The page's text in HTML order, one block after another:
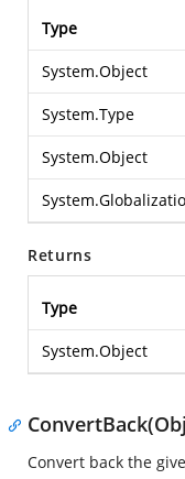
Type
System.Object
System.Type
System.Object
Returns
Type
System.Object
Convert back the